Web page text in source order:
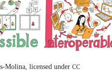
Molina, licensed under CC